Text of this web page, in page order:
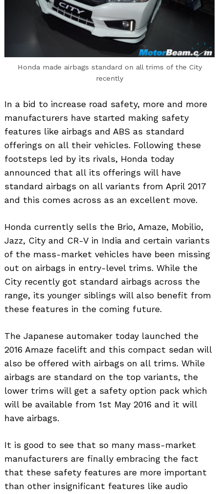
Honda made airbags standard on all trims of the City
recently
In a bid to increase road safety, more and more
manufacturers have started making safety
features like airbags and ABS as standard
offerings on all their vehicles. Following these
footsteps led by its rivals, Honda today
announced that all its offerings will have
standard airbags on all variants from April 2017
and this comes across as an excellent move.
Honda currently sells the Brio, Amaze, Mobilio,
Jazz, City and CR-V in India and certain variants
of the mass-market vehicles have been missing
out on airbags in entry-level trims. While the
City recently got standard airbags across the
range, its younger siblings will also benefit from
these features in the coming future.
The Japanese automaker today launched the
2016 Amaze facelift and this compact sedan will
also be offered with airbags on all trims. While
airbags are standard on the top variants, the
lower trims will get a safety option pack which
will be available from 1st May 2016 and it will
have airbags.
It is good to see that so many mass-market
manufacturers are finally embracing the fact
that these safety features are more important
than other insignificant features like audio